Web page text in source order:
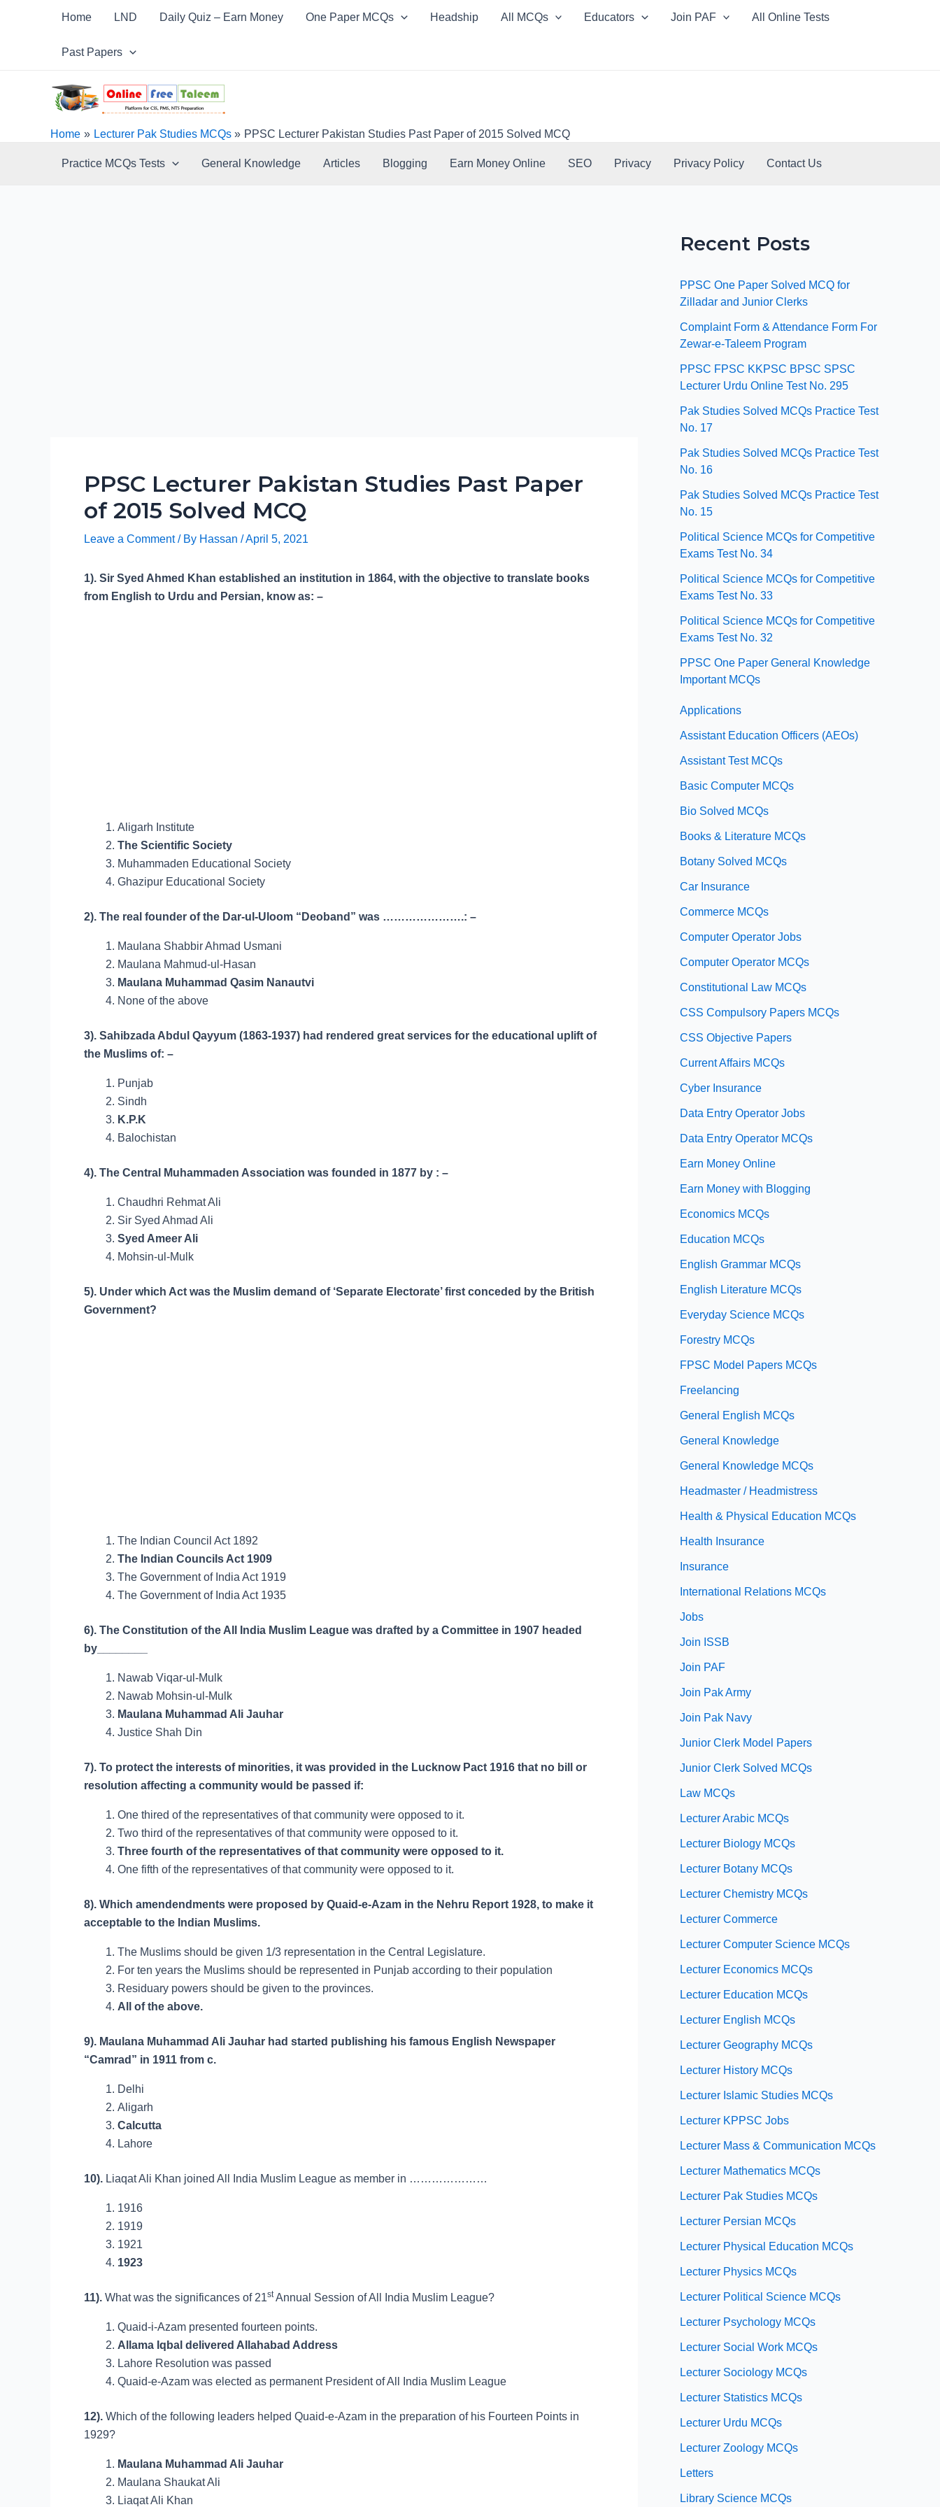
Home LND Daily Quiz – Earn Money One Paper MCQs Headship All MCQs Educators Join PAF All Online Tests
Past Papers
Home Lecturer Pak Studies MCQs PPSC Lecturer Pakistan Studies Past Paper of 2015 Solved MCQ
Practice MCQs Tests General Knowledge Articles Blogging Earn Money Online SEO Privacy Privacy Policy Contact Us
PPSC Lecturer Pakistan Studies Past Paper
of 2015 Solved MCQ
Leave a Comment / By Hassan /April 5, 2021
1). Sir Syed Ahmed Khan established an institution in 1864, with the objective to translate books
from English to Urdu and Persian, know as: –
Aligarh Institute
The Scientific Society
Muhammaden Educational Society
Ghazipur Educational Society
2). The real founder of the Dar-ul-Uloom “Deoband” was ………………….: –
Maulana Shabbir Ahmad Usmani
Maulana Mahmud-ul-Hasan
Maulana Muhammad Qasim Nanautvi
None of the above
3). Sahibzada Abdul Qayyum (1863-1937) had rendered great services for the educational uplift of
the Muslims of: –
Punjab
Sindh
K.P.K
Balochistan
4). The Central Muhammaden Association was founded in 1877 by : –
Chaudhri Rehmat Ali
Sir Syed Ahmad Ali
Syed Ameer Ali
Mohsin-ul-Mulk
5). Under which Act was the Muslim demand of ‘Separate Electorate’ first conceded by the British
Government?
The Indian Council Act 1892
The Indian Councils Act 1909
The Government of India Act 1919
The Government of India Act 1935
6). The Constitution of the All India Muslim League was drafted by a Committee in 1907 headed
by________
Nawab Viqar-ul-Mulk
Nawab Mohsin-ul-Mulk
Maulana Muhammad Ali Jauhar
Justice Shah Din
7). To protect the interests of minorities, it was provided in the Lucknow Pact 1916 that no bill or
resolution affecting a community would be passed if:
One thired of the representatives of that community were opposed to it.
Two third of the representatives of that community were opposed to it.
Three fourth of the representatives of that community were opposed to it.
One fifth of the representatives of that community were opposed to it.
8). Which amendendments were proposed by Quaid-e-Azam in the Nehru Report 1928, to make it
acceptable to the Indian Muslims.
The Muslims should be given 1/3 representation in the Central Legislature.
For ten years the Muslims should be represented in Punjab according to their population
Residuary powers should be given to the provinces.
All of the above.
9). Maulana Muhammad Ali Jauhar had started publishing his famous English Newspaper
“Camrad” in 1911 from c.
Delhi
Aligarh
Calcutta
Lahore
10). Liaqat Ali Khan joined All India Muslim League as member in …………………
1916
1919
1921
1923
11). What was the significances of 21stAnnual Session of All India Muslim League?
Quaid-i-Azam presented fourteen points.
Allama Iqbal delivered Allahabad Address
Lahore Resolution was passed
Quaid-e-Azam was elected as permanent President of All India Muslim League
12). Which of the following leaders helped Quaid-e-Azam in the preparation of his Fourteen Points in
1929?
Maulana Muhammad Ali Jauhar
Maulana Shaukat Ali
Liaqat Ali Khan
Recent Posts
PPSC One Paper Solved MCQ for
Zilladar and Junior Clerks
Complaint Form & Attendance Form For
Zewar-e-Taleem Program
PPSC FPSC KKPSC BPSC SPSC
Lecturer Urdu Online Test No. 295
Pak Studies Solved MCQs Practice Test
No. 17
Pak Studies Solved MCQs Practice Test
No. 16
Pak Studies Solved MCQs Practice Test
No. 15
Political Science MCQs for Competitive
Exams Test No. 34
Political Science MCQs for Competitive
Exams Test No. 33
Political Science MCQs for Competitive
Exams Test No. 32
PPSC One Paper General Knowledge
Important MCQs
Applications
Assistant Education Officers (AEOs)
Assistant Test MCQs
Basic Computer MCQs
Bio Solved MCQs
Books & Literature MCQs
Botany Solved MCQs
Car Insurance
Commerce MCQs
Computer Operator Jobs
Computer Operator MCQs
Constitutional Law MCQs
CSS Compulsory Papers MCQs
CSS Objective Papers
Current Affairs MCQs
Cyber Insurance
Data Entry Operator Jobs
Data Entry Operator MCQs
Earn Money Online
Earn Money with Blogging
Economics MCQs
Education MCQs
English Grammar MCQs
English Literature MCQs
Everyday Science MCQs
Forestry MCQs
FPSC Model Papers MCQs
Freelancing
General English MCQs
General Knowledge
General Knowledge MCQs
Headmaster / Headmistress
Health & Physical Education MCQs
Health Insurance
Insurance
International Relations MCQs
Jobs
Join ISSB
Join PAF
Join Pak Army
Join Pak Navy
Junior Clerk Model Papers
Junior Clerk Solved MCQs
Law MCQs
Lecturer Arabic MCQs
Lecturer Biology MCQs
Lecturer Botany MCQs
Lecturer Chemistry MCQs
Lecturer Commerce
Lecturer Computer Science MCQs
Lecturer Economics MCQs
Lecturer Education MCQs
Lecturer English MCQs
Lecturer Geography MCQs
Lecturer History MCQs
Lecturer Islamic Studies MCQs
Lecturer KPPSC Jobs
Lecturer Mass & Communication MCQs
Lecturer Mathematics MCQs
Lecturer Pak Studies MCQs
Lecturer Persian MCQs
Lecturer Physical Education MCQs
Lecturer Physics MCQs
Lecturer Political Science MCQs
Lecturer Psychology MCQs
Lecturer Social Work MCQs
Lecturer Sociology MCQs
Lecturer Statistics MCQs
Lecturer Urdu MCQs
Lecturer Zoology MCQs
Letters
Library Science MCQs